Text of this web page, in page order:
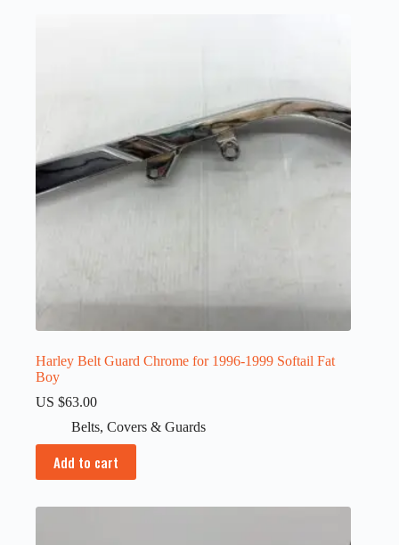
Harley Belt Guard Chrome for 1996-1999 Softail Fat
Boy
US $63.00
Belts, Covers & Guards
Add to cart